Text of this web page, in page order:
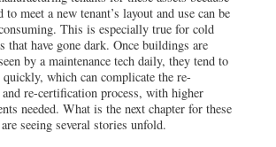
to meet a new tenant’s layout and use can be
This is especially true for cold
that have gone dark. Once buildings are
by a maintenance tech daily, they tend to
which can complicate the re-
re-certification process, with higher
needed. What is the next chapter for these
seeing several stories unfold.